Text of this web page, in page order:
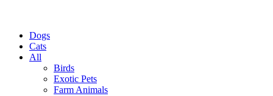
Dogs
Cats
All
Birds
Exotic Pets
Farm Animals